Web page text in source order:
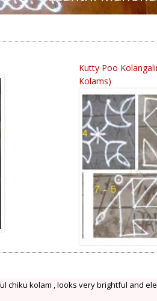
Kutty Poo
Kolams)
chiku kolam , looks very brightful and